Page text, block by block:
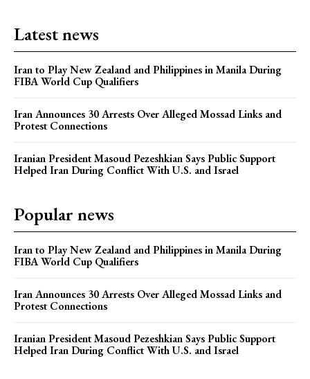
Latest news
Iran to Play New Zealand and Philippines in Manila During
FIBA World Cup Qualifiers
Iran Announces 30 Arrests Over Alleged Mossad Links and
Protest Connections
Iranian President Masoud Pezeshkian Says Public Support
Helped Iran During Conflict With U.S. and Israel
Popular news
Iran to Play New Zealand and Philippines in Manila During
FIBA World Cup Qualifiers
Iran Announces 30 Arrests Over Alleged Mossad Links and
Protest Connections
Iranian President Masoud Pezeshkian Says Public Support
Helped Iran During Conflict With U.S. and Israel